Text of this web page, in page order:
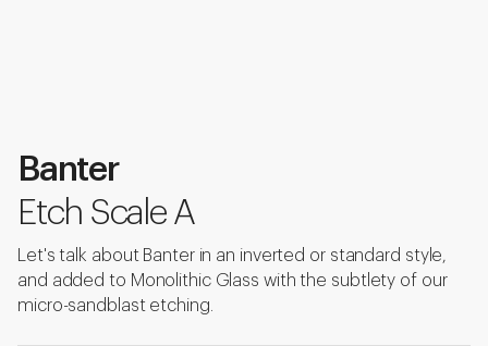
Banter
Etch Scale A
Let's talk about Banter in an inverted or standard style,
and added to Monolithic Glass with the subtlety of our
micro-sandblast etching.